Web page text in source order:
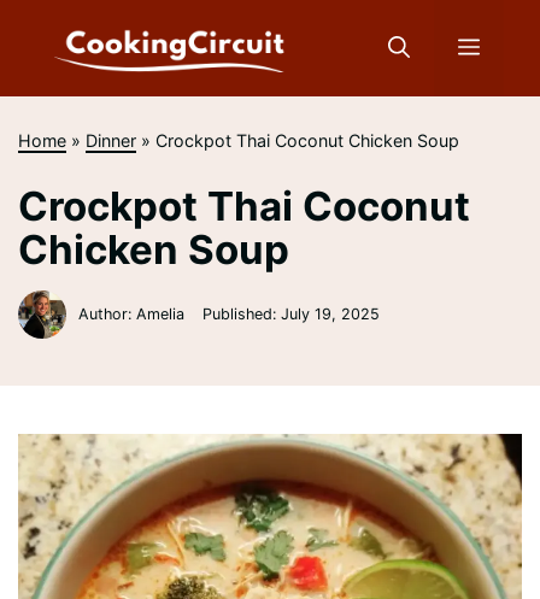
Menu
Home » Dinner »Crockpot Thai Coconut Chicken Soup
Crockpot Thai Coconut
Chicken Soup
Author: Amelia Published:July 19, 2025